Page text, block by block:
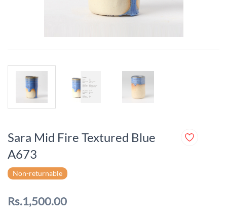
Sara Mid Fire Textured Blue
A673
Non-returnable
Rs.1,500.00